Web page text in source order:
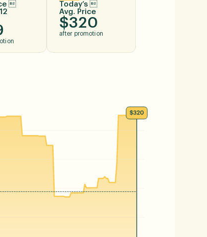

Today’s 
Avg. Price
$320
after promotion